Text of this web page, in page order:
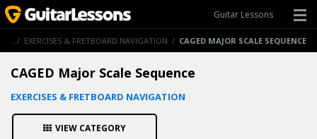
Guitar Lessons
/ EXERCISES & FRETBOARD NAVIGATION / CAGED MAJOR SCALE SEQUENCE
CAGED Major Scale Sequence
EXERCISES & FRETBOARD NAVIGATION
VIEW CATEGORY